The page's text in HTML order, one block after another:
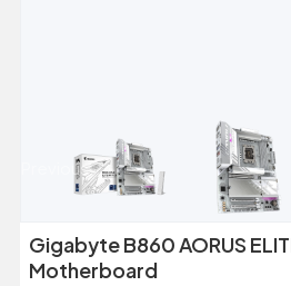
Previous
Gigabyte B860 AORUS
Motherboard